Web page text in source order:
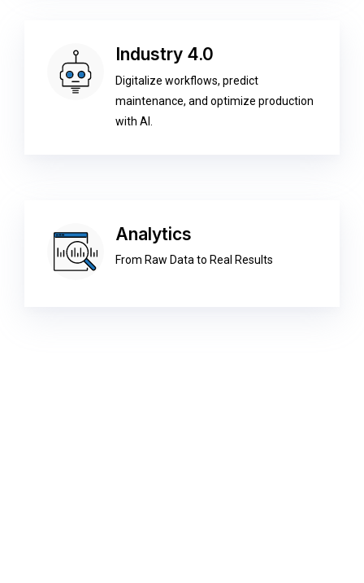
Industry 4.0
Digitalize workflows, predict
maintenance, and optimize production
with AI.
Analytics
From Raw Data to Real Results